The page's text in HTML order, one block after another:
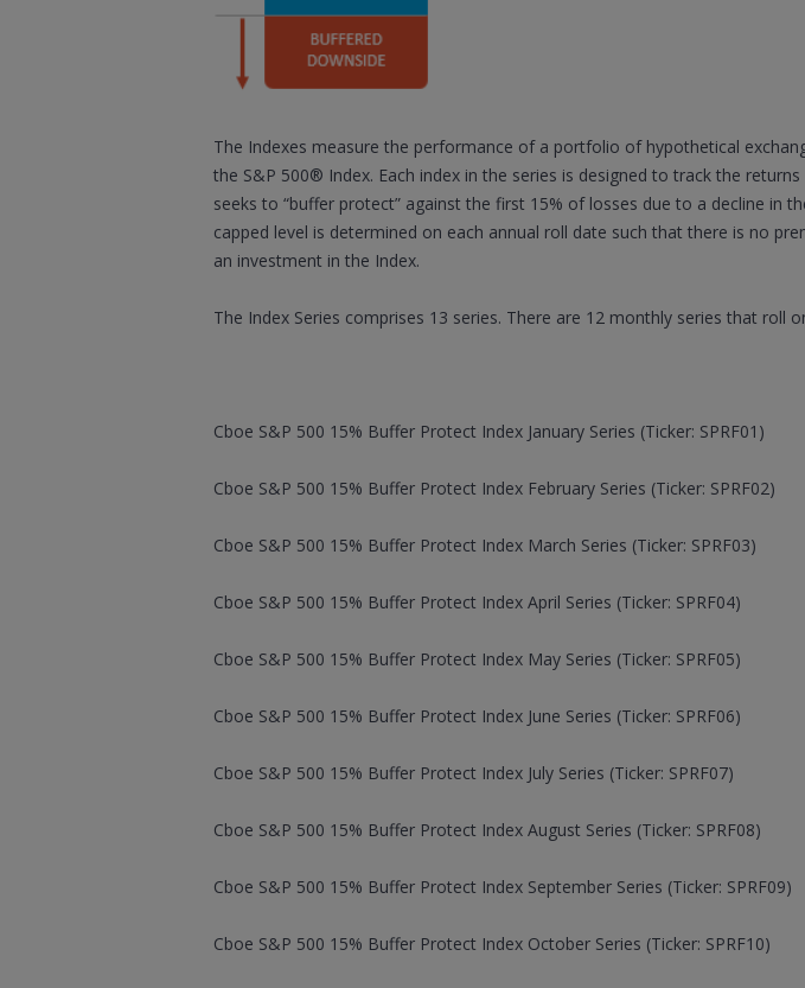
The Indexes measure the performance of a portfolio of hypothetical
the S&P 500® Index. Each index in the series is designed to track the
seeks to “buffer protect” against the first 15% of losses due to a decline in
capped level is determined on each annual roll date such that there is no
an investment in the Index.
The Index Series comprises 13 series. There are 12 monthly series that roll
Cboe S&P 500 15% Buffer Protect Index January Series (Ticker: SPRF01)
Cboe S&P 500 15% Buffer Protect Index February Series (Ticker: SPRF02)
Cboe S&P 500 15% Buffer Protect Index March Series (Ticker: SPRF03)
Cboe S&P 500 15% Buffer Protect Index April Series (Ticker: SPRF04)
Cboe S&P 500 15% Buffer Protect Index May Series (Ticker: SPRF05)
Cboe S&P 500 15% Buffer Protect Index June Series (Ticker: SPRF06)
Cboe S&P 500 15% Buffer Protect Index July Series (Ticker: SPRF07)
Cboe S&P 500 15% Buffer Protect Index August Series (Ticker: SPRF08)
Cboe S&P 500 15% Buffer Protect Index September Series (Ticker: SPRF09)
Cboe S&P 500 15% Buffer Protect Index October Series (Ticker: SPRF10)